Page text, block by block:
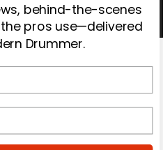
behind-the-scenes
pros use—delivered
Drummer.